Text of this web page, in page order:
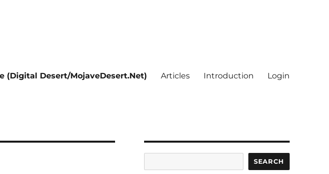
(Digital Desert/MojaveDesert.Net) Articles Introduction Login
SEARCH